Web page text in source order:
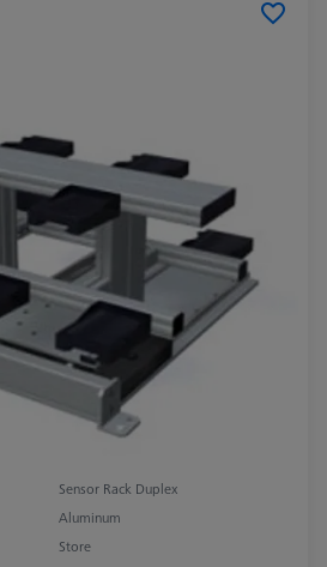
Sensor Rack Duplex
Aluminum
Store